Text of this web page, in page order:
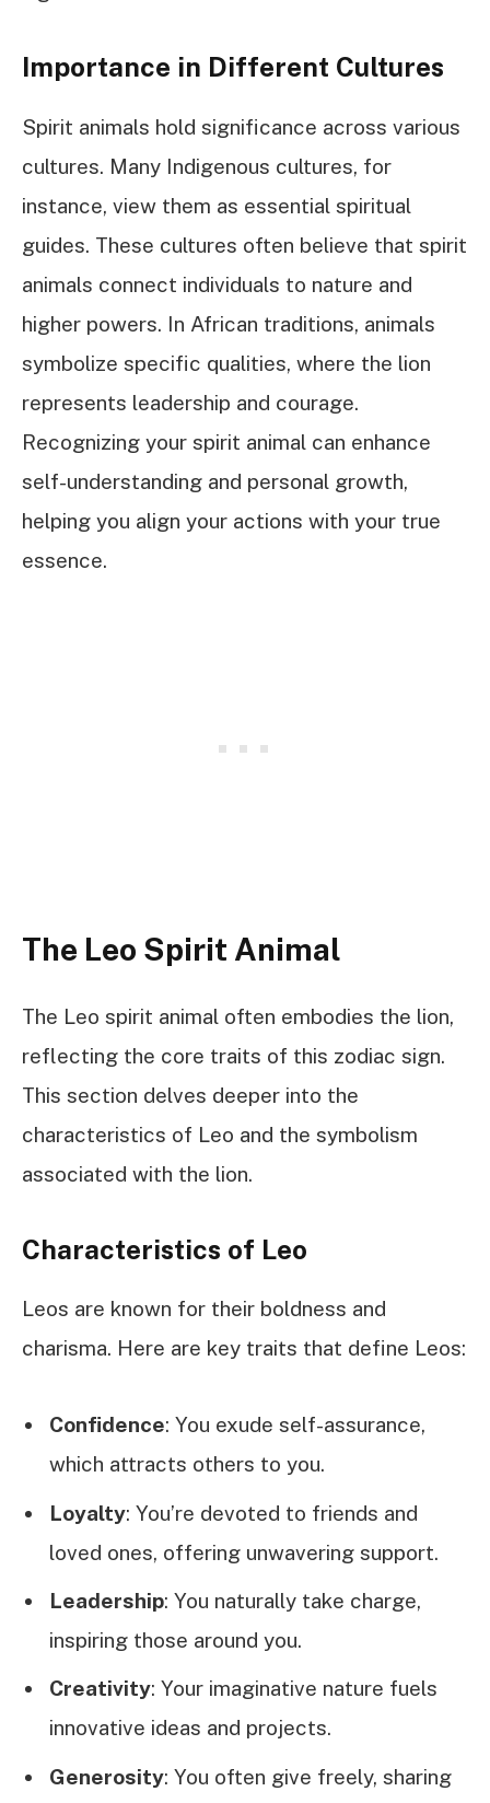
Importance in Different Cultures
Spirit animals hold significance across various
cultures. Many Indigenous cultures, for
instance, view them as essential spiritual
guides. These cultures often believe that spirit
animals connect individuals to nature and
higher powers. In African traditions, animals
symbolize specific qualities, where the lion
represents leadership and courage.
Recognizing your spirit animal can enhance
self-understanding and personal growth,
helping you align your actions with your true
essence.
The Leo Spirit Animal
The Leo spirit animal often embodies the lion,
reflecting the core traits of this zodiac sign.
This section delves deeper into the
characteristics of Leo and the symbolism
associated with the lion.
Characteristics of Leo
Leos are known for their boldness and
charisma. Here are key traits that define Leos:
Confidence: You exude self-assurance,
which attracts others to you.
Loyalty: You’re devoted to friends and
loved ones, offering unwavering support.
Leadership: You naturally take charge,
inspiring those around you.
Creativity: Your imaginative nature fuels
innovative ideas and projects.
Generosity: You often give freely, sharing